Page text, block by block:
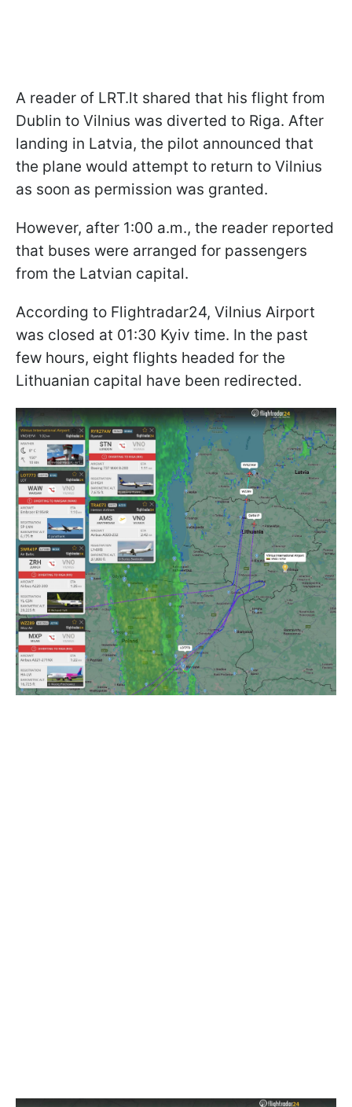
A reader of LRT.lt shared that his flight from
Dublin to Vilnius was diverted to Riga. After
landing in Latvia, the pilot announced that
the plane would attempt to return to Vilnius
as soon as permission was granted.
However, after 1:00 a.m., the reader reported
that buses were arranged for passengers
from the Latvian capital.
According to Flightradar24, Vilnius Airport
was closed at 01:30 Kyiv time. In the past
few hours, eight flights headed for the
Lithuanian capital have been redirected.